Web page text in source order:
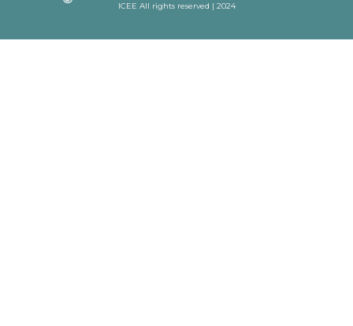
ICEE All rights reserved | 2024